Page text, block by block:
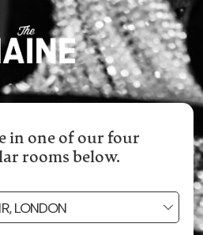
in one of our four
rooms below.
LONDON